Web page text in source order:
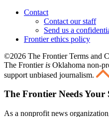
Contact
Contact our staff
Send us a
Frontier ethics policy
©2026 The Frontier Terms and
The Frontier is Oklahoma non-
support unbiased journalism.
The Frontier Needs Your
As a nonprofit news